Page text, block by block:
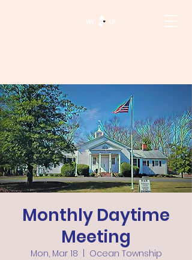
Monthly Daytime
Meeting
Mon, Mar 18
Ocean Township